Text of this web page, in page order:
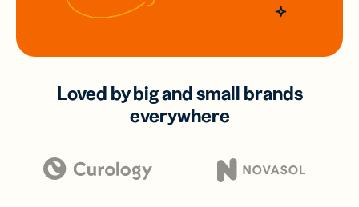
Loved by big and small brands
everywhere